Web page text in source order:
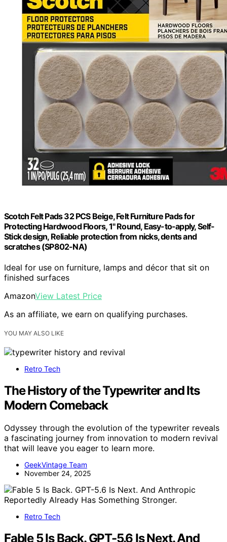
Scotch Felt Pads 32 PCS Beige, Felt Furniture Pads for
Protecting Hardwood Floors, 1" Round, Easy-to-apply, Self-
Stick design, Reliable protection from nicks, dents and
scratches (SP802-NA)
Ideal for use on furniture, lamps and décor that sit on
finished surfaces
AmazonView Latest Price
As an affiliate, we earn on qualifying purchases.
YOU MAY ALSO LIKE
Retro Tech
The History of the Typewriter and Its
Modern Comeback
Odyssey through the evolution of the typewriter reveals
a fascinating journey from innovation to modern revival
that will leave you eager to learn more.
GeekVintage Team
November 24, 2025
Retro Tech
Fable 5 Is Back. GPT-5.6 Is Next. And